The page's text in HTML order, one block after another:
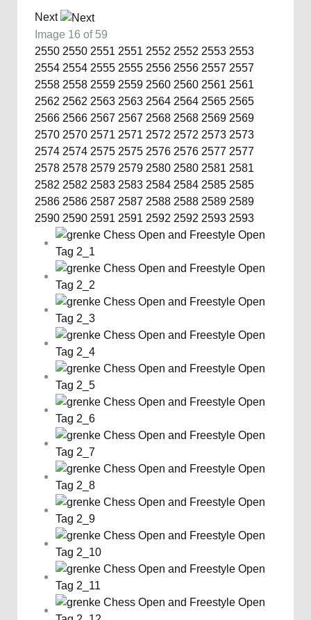
Next
Image 16 of 59
2550 2550 2551 2551 2552 2552 2553 2553
2554 2554 2555 2555 2556 2556 2557 2557
2558 2558 2559 2559 2560 2560 2561 2561
2562 2562 2563 2563 2564 2564 2565 2565
2566 2566 2567 2567 2568 2568 2569 2569
2570 2570 2571 2571 2572 2572 2573 2573
2574 2574 2575 2575 2576 2576 2577 2577
2578 2578 2579 2579 2580 2580 2581 2581
2582 2582 2583 2583 2584 2584 2585 2585
2586 2586 2587 2587 2588 2588 2589 2589
2590 2590 2591 2591 2592 2592 2593 2593